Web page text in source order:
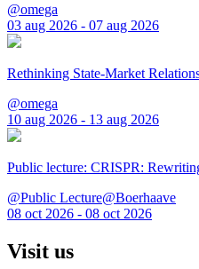
@omega
03 aug 2026 - 07 aug 2026
Rethinking State-Market
@omega
10 aug 2026 - 13 aug 2026
Public lecture: CRISPR:
@Public Lecture@Boerhaave
08 oct 2026 - 08 oct 2026
Visit us